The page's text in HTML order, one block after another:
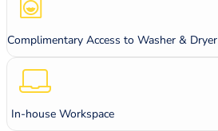
Complimentary Access to Washer & Dryer
In-house Workspace